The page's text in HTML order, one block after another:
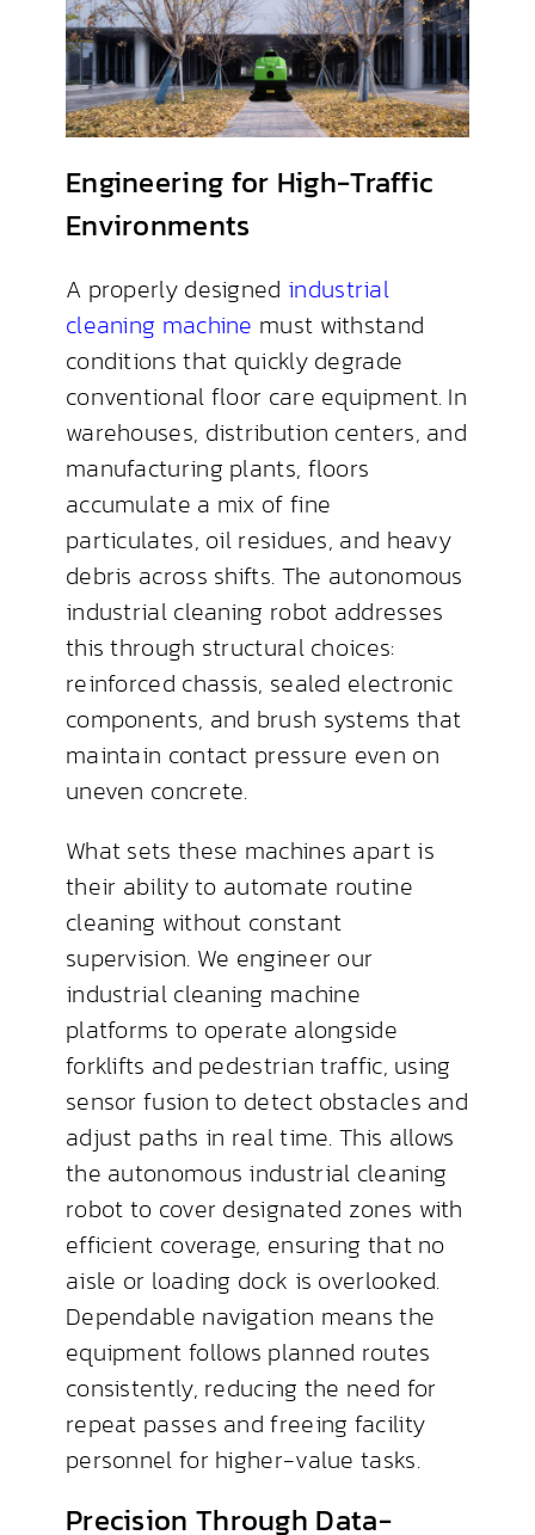
Engineering for High-Traffic
Environments
A properly designed industrial
cleaning machine must withstand
conditions that quickly degrade
conventional floor care equipment. In
warehouses, distribution centers, and
manufacturing plants, floors
accumulate a mix of fine
particulates, oil residues, and heavy
debris across shifts. The autonomous
industrial cleaning robot addresses
this through structural choices:
reinforced chassis, sealed electronic
components, and brush systems that
maintain contact pressure even on
uneven concrete.
What sets these machines apart is
their ability to automate routine
cleaning without constant
supervision. We engineer our
industrial cleaning machine
platforms to operate alongside
forklifts and pedestrian traffic, using
sensor fusion to detect obstacles and
adjust paths in real time. This allows
the autonomous industrial cleaning
robot to cover designated zones with
efficient coverage, ensuring that no
aisle or loading dock is overlooked.
Dependable navigation means the
equipment follows planned routes
consistently, reducing the need for
repeat passes and freeing facility
personnel for higher-value tasks.
Precision Through Data-